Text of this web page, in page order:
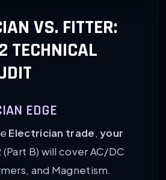
VS. FITTER:
TECHNICAL
EDGE
Electrician trade,your
(Part B) will cover AC/DC
and Magnetism.